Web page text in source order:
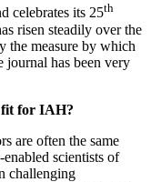
celebrates its 25th
risen steadily over the
the measure by which
journal has been very
fit for IAH?
are often the same
scientists of
challenging